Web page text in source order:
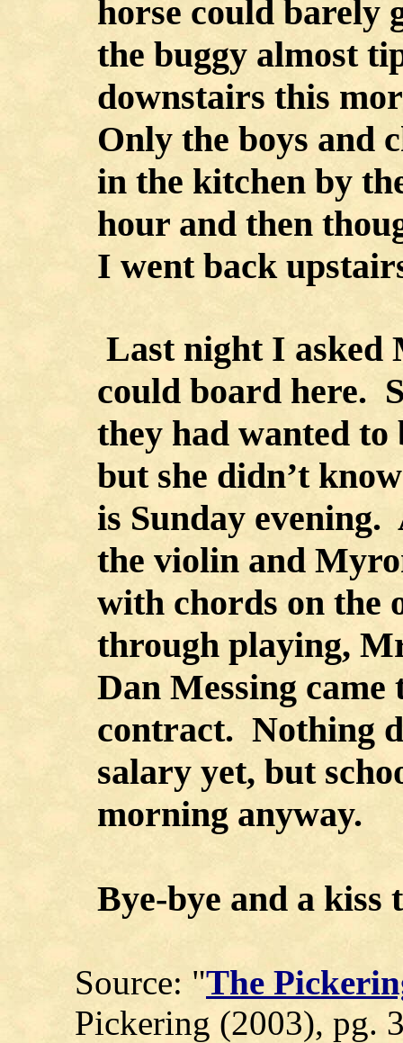
horse could barely
the buggy almost
downstairs this
Only the boys and
in the kitchen by
hour and then
I went back
Last night I
could board here.
they had wanted to
but she didn’t
is Sunday
the violin and
with chords on the
through playing,
Dan Messing
contract. Nothing
salary yet, but
morning anyway.
Bye-bye and a kiss
Source: "The
Pickering (2003), pg.